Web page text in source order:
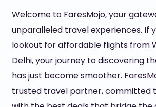
Welcome to FaresMojo, your
unparalleled travel experiences. If
lookout for affordable flights from
Delhi, your journey to discovering
has just become smoother.
trusted travel partner, committed